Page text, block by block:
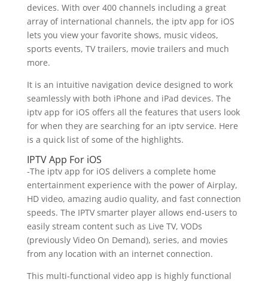
devices. With over 400 channels including a great
array of international channels, the iptv app for iOS
lets you view your favorite shows, music videos,
sports events, TV trailers, movie trailers and much
more.
It is an intuitive navigation device designed to work
seamlessly with both iPhone and iPad devices. The
iptv app for iOS offers all the features that users look
for when they are searching for an iptv service. Here
is a quick list of some of the highlights.
IPTV App For iOS
-The iptv app for iOS delivers a complete home
entertainment experience with the power of Airplay,
HD video, amazing audio quality, and fast connection
speeds. The IPTV smarter player allows end-users to
easily stream content such as Live TV, VODs
(previously Video On Demand), series, and movies
from any location with an internet connection.
This multi-functional video app is highly functional